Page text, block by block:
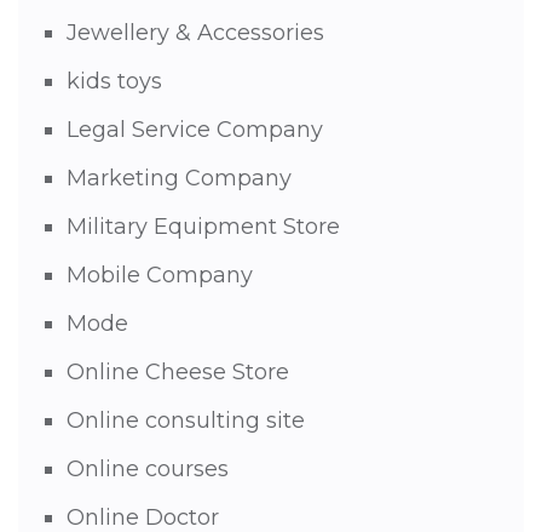
Jewellery & Accessories
kids toys
Legal Service Company
Marketing Company
Military Equipment Store
Mobile Company
Mode
Online Cheese Store
Online consulting site
Online courses
Online Doctor